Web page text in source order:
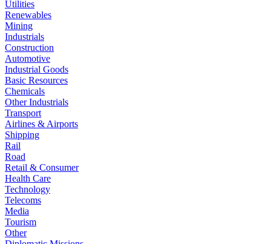
Utilities
Renewables
Mining
Industrials
Construction
Automotive
Industrial Goods
Basic Resources
Chemicals
Other Industrials
Transport
Airlines & Airports
Shipping
Rail
Road
Retail & Consumer
Health Care
Technology
Telecoms
Media
Tourism
Other